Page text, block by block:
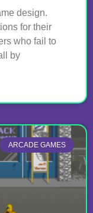
design.
for their
who fail to
by
ARCADE GAMES